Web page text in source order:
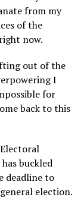
from my
of the
now.
out of the
I
for
back to this
buckled
deadline to
election.